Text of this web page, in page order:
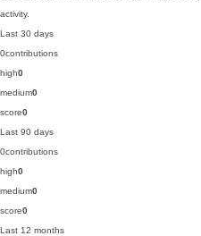
activity.
Last 30 days
0contributions
high0
medium0
score0
Last 90 days
0contributions
high0
medium0
score0
Last 12 months